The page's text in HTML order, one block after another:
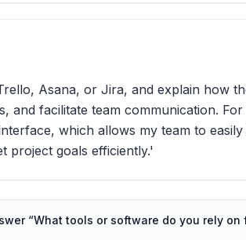
Asana, or Jira, and explain how
and facilitate team communication.
which allows my team to
project goals efficiently.'
“What tools or software do you rely on